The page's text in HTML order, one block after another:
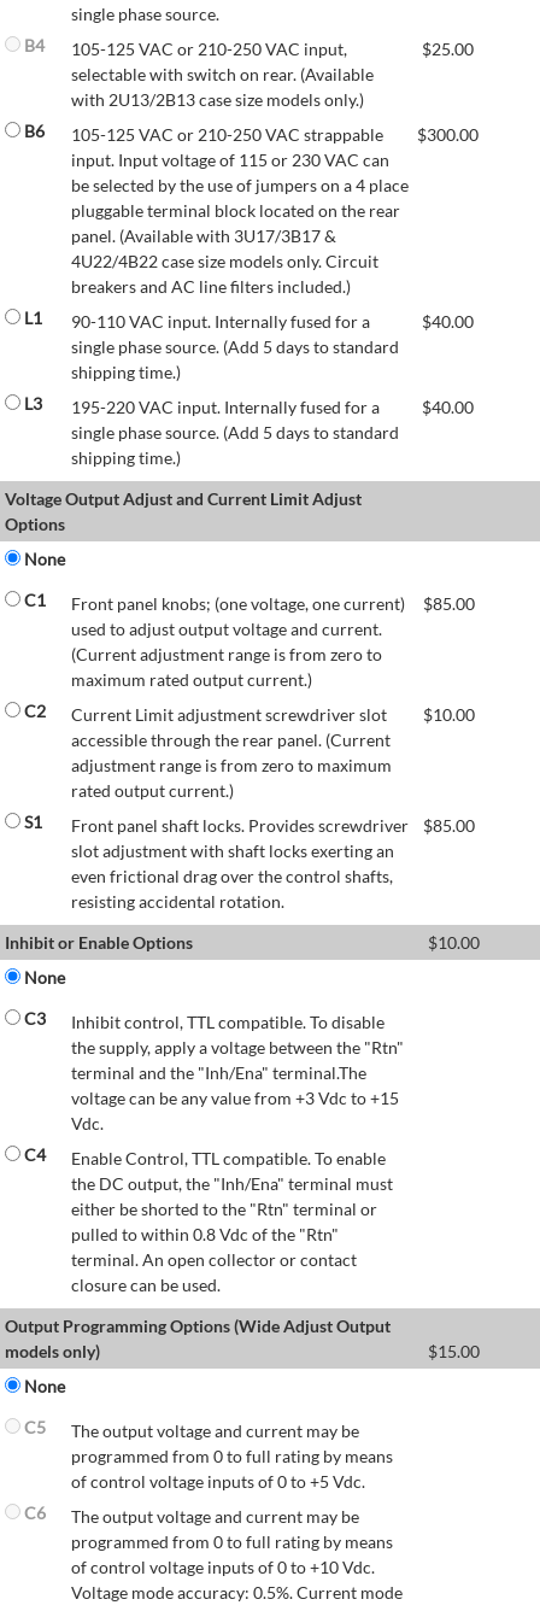
single phase source.
B4
105-125 VAC or 210-250 VAC input,
selectable with switch on rear. (Available
with 2U13/2B13 case size models only.)
$25.00
B6
105-125 VAC or 210-250 VAC strappable
input. Input voltage of 115 or 230 VAC can
be selected by the use of jumpers on a 4 place
pluggable terminal block located on the rear
panel. (Available with 3U17/3B17 &
4U22/4B22 case size models only. Circuit
breakers and AC line filters included.)
$300.00
L1
90-110 VAC input. Internally fused for a
single phase source. (Add 5 days to standard
shipping time.)
$40.00
L3
195-220 VAC input. Internally fused for a
single phase source. (Add 5 days to standard
shipping time.)
$40.00
Voltage Output Adjust and Current Limit Adjust
Options
None
C1
Front panel knobs; (one voltage, one current)
used to adjust output voltage and current.
(Current adjustment range is from zero to
maximum rated output current.)
$85.00
C2
Current Limit adjustment screwdriver slot
accessible through the rear panel. (Current
adjustment range is from zero to maximum
rated output current.)
$10.00
S1
Front panel shaft locks. Provides screwdriver
slot adjustment with shaft locks exerting an
even frictional drag over the control shafts,
resisting accidental rotation.
$85.00
Inhibit or Enable Options $10.00
None
C3
Inhibit control, TTL compatible. To disable
the supply, apply a voltage between the "Rtn"
terminal and the "Inh/Ena" terminal.The
voltage can be any value from +3 Vdc to +15
Vdc.
C4
Enable Control, TTL compatible. To enable
the DC output, the "Inh/Ena" terminal must
either be shorted to the "Rtn" terminal or
pulled to within 0.8 Vdc of the "Rtn"
terminal. An open collector or contact
closure can be used.
Output Programming Options (Wide Adjust Output
models only)
$15.00
None
C5
The output voltage and current may be
programmed from 0 to full rating by means
of control voltage inputs of 0 to +5 Vdc.
C6
The output voltage and current may be
programmed from 0 to full rating by means
of control voltage inputs of 0 to +10 Vdc.
Voltage mode accuracy: 0.5%. Current mode